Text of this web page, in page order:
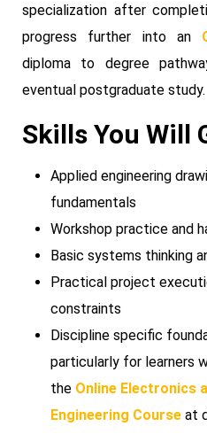
specialization after
progress further into an
diploma to degree
eventual postgraduate study.
Skills You Will
Applied engineering
fundamentals
Workshop practice and
Basic systems thinking
Practical project
constraints
Discipline specific
particularly for learners
the Online Electronics
Engineering Course at